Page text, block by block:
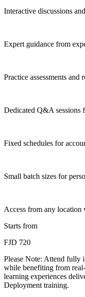
Interactive discussions
Expert guidance from
Practice assessments and
Dedicated Q&A sessions
Fixed schedules for
Small batch sizes for
Access from any
Starts from
FJD 720
Please Note: Attend fully
while benefiting from
learning experiences
Deployment training.